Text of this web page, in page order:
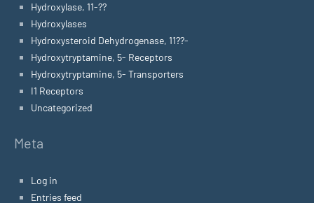
Hydroxylase, 11-??
Hydroxylases
Hydroxysteroid Dehydrogenase, 11??-
Hydroxytryptamine, 5- Receptors
Hydroxytryptamine, 5- Transporters
I1 Receptors
Uncategorized
Meta
Log in
Entries feed